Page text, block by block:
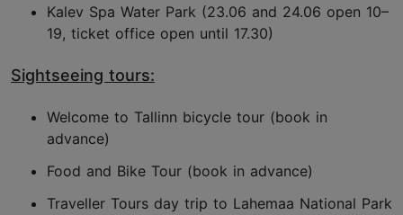
Kalev Spa Water Park (23.06 and 24.06 open 10–
19, ticket office open until 17.30)
Sightseeing tours:
Welcome to Tallinn bicycle tour (book in
advance)
Food and Bike Tour (book in advance)
Traveller Tours day trip to Lahemaa National Park